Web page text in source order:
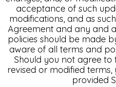
acceptance of such
modifications, and as
Agreement and any and
policies should be made
aware of all terms and
Should you not agree to
revised or modified
provided